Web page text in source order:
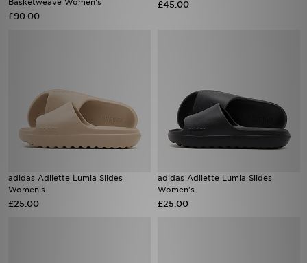
Basketweave Women's
£90.00
£45.00
adidas Adilette Lumia Slides
Women's
£25.00
adidas Adilette Lumia Slides
Women's
£25.00